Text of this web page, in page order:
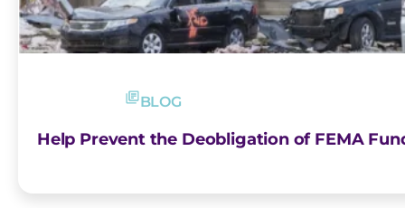
BLOG
Help Prevent the Deobligation of FEMA